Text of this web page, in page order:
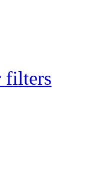
filters